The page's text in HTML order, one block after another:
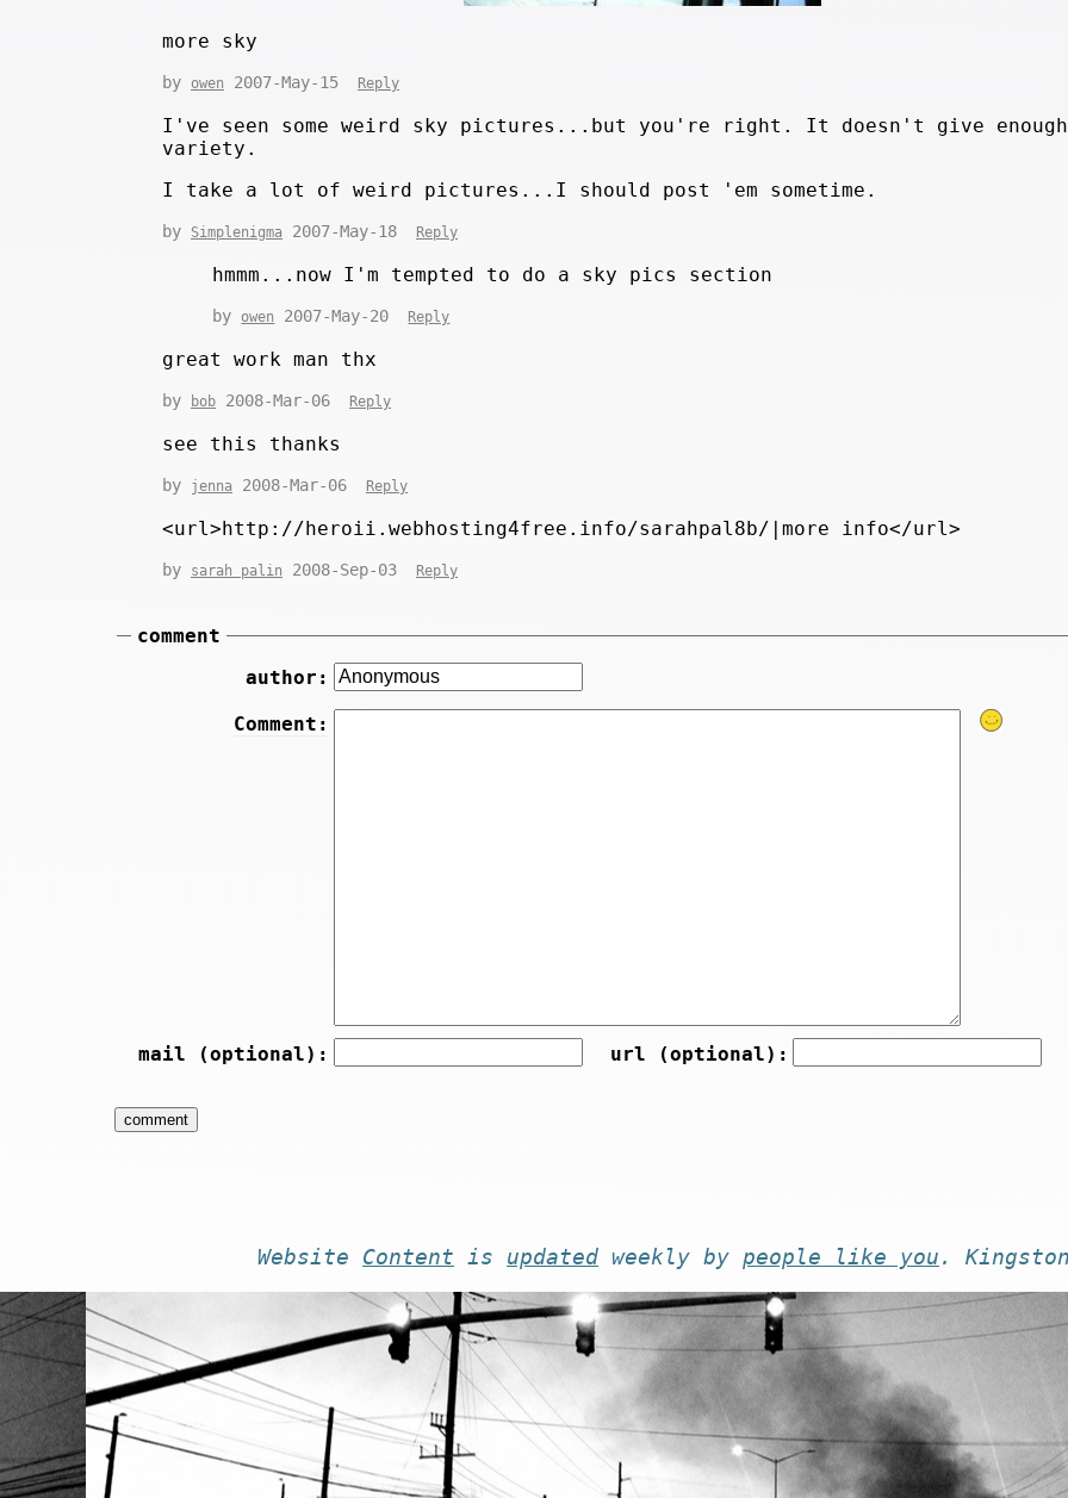
more sky
by owen 2007-May-15 Reply
I've seen some weird sky pictures...but you're right. It doesn't give enough
variety.
I take a lot of weird pictures...I should post 'em sometime.
by Simplenigma 2007-May-18 Reply
hmmm...now I'm tempted to do a sky pics section
by owen 2007-May-20 Reply
great work man thx
by bob 2008-Mar-06 Reply
see this thanks
by jenna 2008-Mar-06 Reply
<url>http://heroii.webhosting4free.info/sarahpal8b/|more info</url>
by sarah palin 2008-Sep-03 Reply
comment
author:
Comment:
mail (optional): url (optional):
Website Content is updated weekly by people like you .